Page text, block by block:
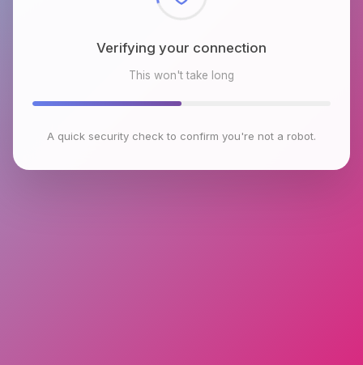
Verifying your connection
This won't take long
A quick security check to confirm you're not a robot.